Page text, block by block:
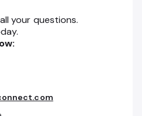
your questions.